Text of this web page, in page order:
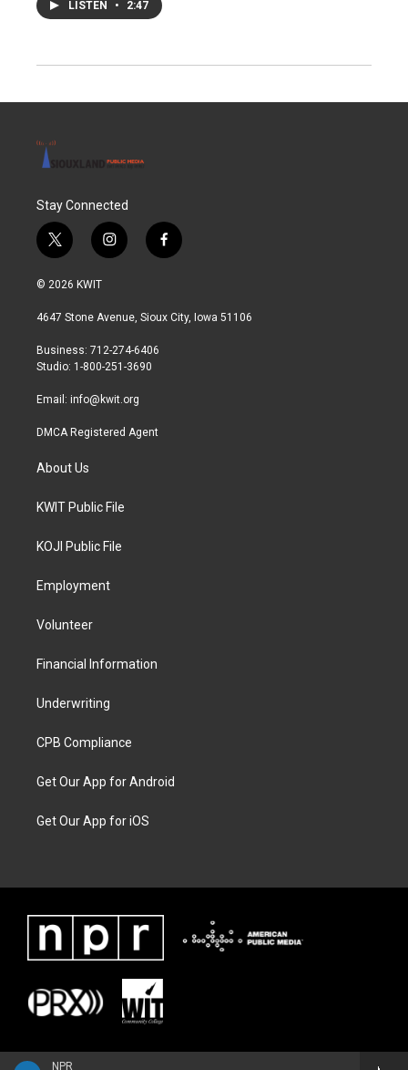
NPR
LISTEN • 2:47
Stay Connected
t
w
i
t
r
i
n
a
r
a
f
a
b
© 2026 KWIT
4647 Stone Avenue, Sioux City, Iowa 51106
Business: 712-274-6406
Studio: 1-800-251-3690
Email: info@kwit.org
DMCA Registered Agent
About Us
KWIT Public File
KOJI Public File
Employment
Volunteer
Financial Information
Underwriting
CPB Compliance
Get Our App for Android
Get Our App for iOS